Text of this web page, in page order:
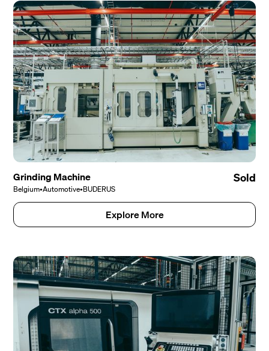
Grinding Machine
Belgium•Automotive•BUDERUS
Sold
Explore More